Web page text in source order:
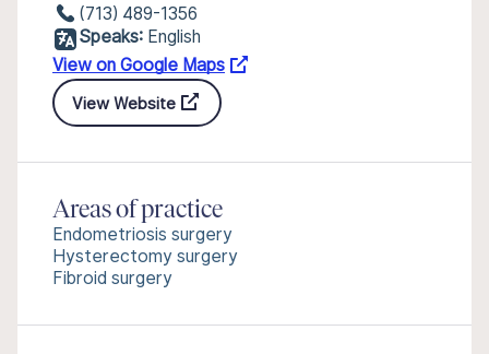
(713) 489-1356
Speaks: English
View on Google Maps
View Website
Areas of practice
Endometriosis surgery
Hysterectomy surgery
Fibroid surgery